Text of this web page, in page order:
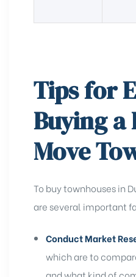
Tips for
Buying a
Move
To buy townhouses in
are several important
Conduct Market
which are to